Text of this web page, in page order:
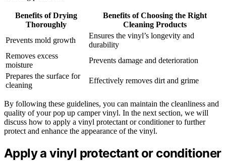
Benefits of Drying
Thoroughly
Benefits of Choosing the Right
Cleaning Products
Prevents mold growth
Ensures the vinyl’s longevity and
durability
Removes excess
moisture
Prevents damage and deterioration
Prepares the surface for
cleaning
Effectively removes dirt and grime
By following these guidelines, you can maintain the cleanliness and
quality of your pop up camper vinyl. In the next section, we will
discuss how to apply a vinyl protectant or conditioner to further
protect and enhance the appearance of the vinyl.
Apply a vinyl protectant or conditioner